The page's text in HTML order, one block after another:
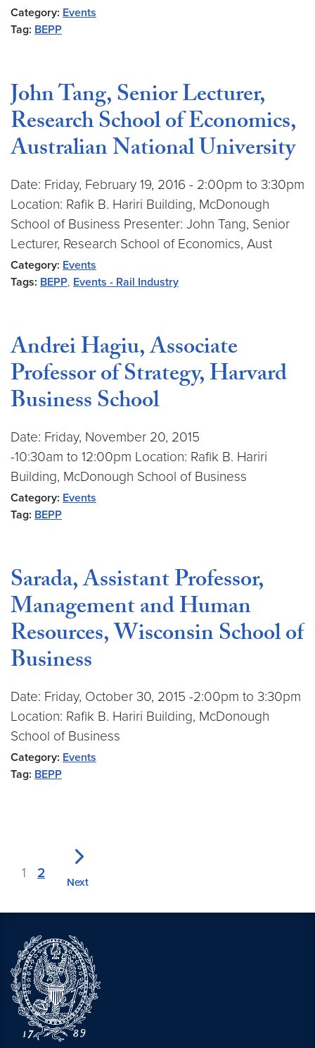
Category: Events
Tag: BEPP
John Tang, Senior Lecturer,
Research School of Economics,
Australian National University
Date: Friday, February 19, 2016 - 2:00pm to 3:30pm
Location: Rafik B. Hariri Building, McDonough
School of Business Presenter: John Tang, Senior
Lecturer, Research School of Economics, Aust
Category: Events
Tags: BEPP, Events - Rail Industry
Andrei Hagiu, Associate
Professor of Strategy, Harvard
Business School
Date: Friday, November 20, 2015
-10:30am to 12:00pm Location: Rafik B. Hariri
Building, McDonough School of Business
Category: Events
Tag: BEPP
Sarada, Assistant Professor,
Management and Human
Resources, Wisconsin School of
Business
Date: Friday, October 30, 2015 -2:00pm to 3:30pm
Location: Rafik B. Hariri Building, McDonough
School of Business
Category: Events
Tag: BEPP
1 2
Next